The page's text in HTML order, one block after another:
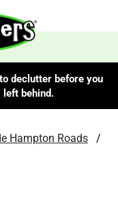
declutter before you
left behind.
Hampton Roads /